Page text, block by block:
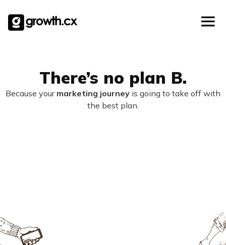
content
Social Media Marketing
Checklists
There’s no plan B.
Because your marketing journey is going to take off with
the best plan.